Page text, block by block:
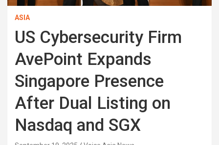
ASIA
US Cybersecurity Firm
AvePoint Expands
Singapore Presence
After Dual Listing on
Nasdaq and SGX